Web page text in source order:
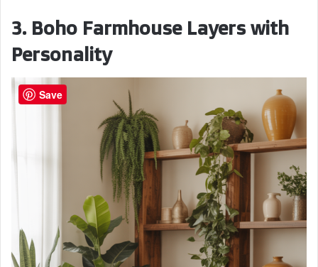
3. Boho Farmhouse Layers with
Personality
Save